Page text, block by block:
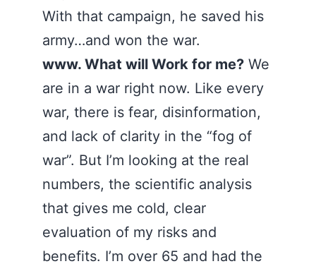
With that campaign, he saved his
army…and won the war.
www. What will Work for me? We
are in a war right now. Like every
war, there is fear, disinformation,
and lack of clarity in the “fog of
war”. But I’m looking at the real
numbers, the scientific analysis
that gives me cold, clear
evaluation of my risks and
benefits. I’m over 65 and had the